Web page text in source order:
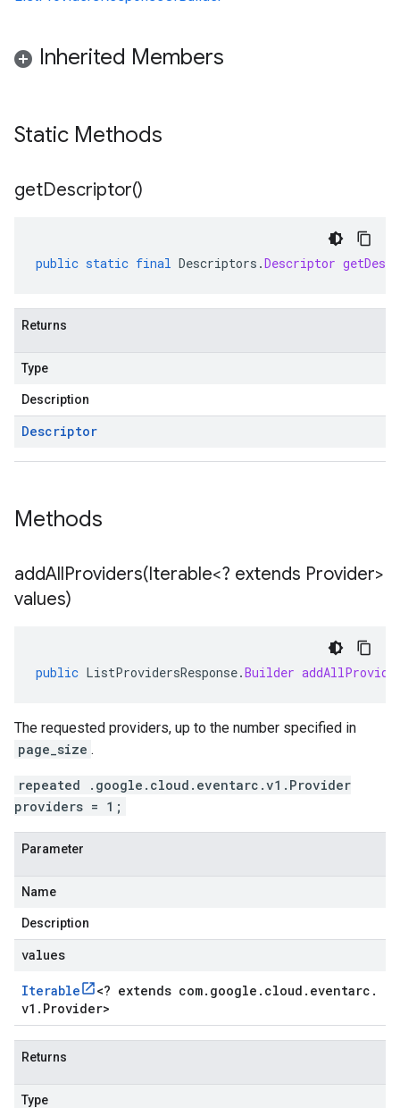
Inherited Members
Static Methods
getDescriptor()
public static final Descriptors .Descriptor
Returns
Type
Description
Descriptor
Methods
addAllProviders(Iterable<? extends Provider>
values)
public ListProvidersResponse.Builder
The requested providers, up to the number specified in
page_size .
repeated .google.cloud.eventarc.v1.Provider
providers = 1;
Parameter
Name
Description
values
Iterable <? extends com. google . cloud . eventarc .
v1 . Provider>
Returns
Type